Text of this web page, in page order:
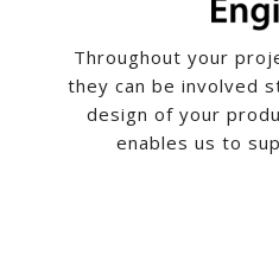
Throughout your
they can be involved
design of your
enables us to